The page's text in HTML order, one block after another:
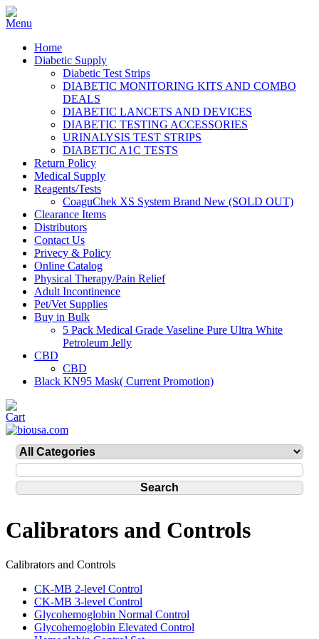
Home
Diabetic Supply
Diabetic Test Strips
DIABETIC MONITORING KITS AND COMBO
DEALS
DIABETIC LANCETS AND DEVICES
DIABETIC TESTING ACCESSORIES
URINALYSIS TEST STRIPS
DIABETIC A1C TESTS
Return Policy
Medical Supply
Reagents/Tests
CoaguChek XS System Brand New (SOLD OUT)
Clearance Items
Distributors
Contact Us
Privecy & Policy
Online Catalog
Physical Therapy/Pain Relief
Adult Incontinence
Pet/Vet Supplies
Buy in Bulk
5 Pack Medical Grade Vaseline Pure Ultra White
Petroleum Jelly
CBD
CBD
Black KN95 Mask( Current Promotion)
Calibrators and Controls
Calibrators and Controls
CK-MB 2-level Control
CK-MB 3-level Control
Glycohemoglobin Normal Control
Glycohemoglobin Elevated Control